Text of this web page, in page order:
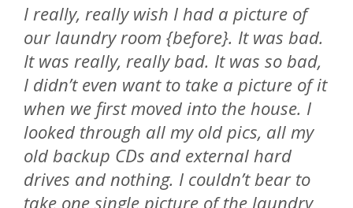
I really, really wish I had a picture of
our laundry room {before}. It was bad.
It was really, really bad. It was so bad,
I didn’t even want to take a picture of it
when we first moved into the house. I
looked through all my old pics, all my
old backup CDs and external hard
drives and nothing. I couldn’t bear to
take one single picture of the laundry